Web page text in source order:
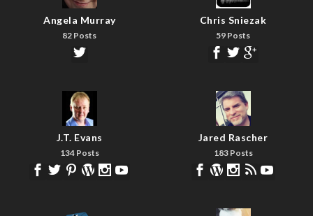
Angela Murray
82 Posts
Chris Sniezak
59 Posts
J.T. Evans
134 Posts
Jared Rascher
183 Posts